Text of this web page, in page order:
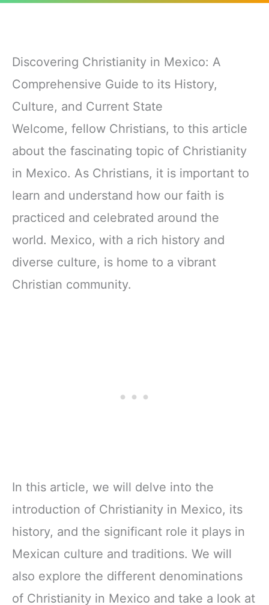
Discovering Christianity in Mexico: A
Comprehensive Guide to its History,
Culture, and Current State
Welcome, fellow Christians, to this article
about the fascinating topic of Christianity
in Mexico. As Christians, it is important to
learn and understand how our faith is
practiced and celebrated around the
world. Mexico, with a rich history and
diverse culture, is home to a vibrant
Christian community.
In this article, we will delve into the
introduction of Christianity in Mexico, its
history, and the significant role it plays in
Mexican culture and traditions. We will
also explore the different denominations
of Christianity in Mexico and take a look at